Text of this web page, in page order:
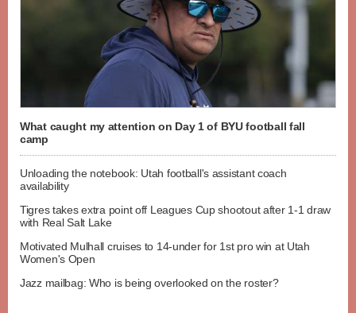
What caught my attention on Day 1 of BYU football fall
camp
Unloading the notebook: Utah football's assistant coach
availability
Tigres takes extra point off Leagues Cup shootout after 1-1 draw
with Real Salt Lake
Motivated Mulhall cruises to 14-under for 1st pro win at Utah
Women's Open
Jazz mailbag: Who is being overlooked on the roster?